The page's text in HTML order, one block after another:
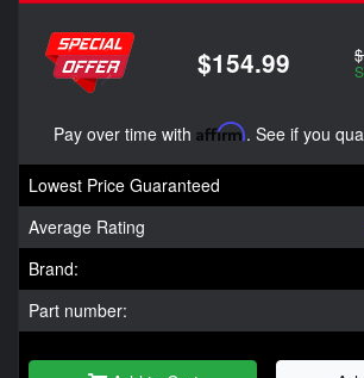
$154.99
Pay over time with Affirm. See if you
Lowest Price Guaranteed
Average Rating
Brand:
Part number: